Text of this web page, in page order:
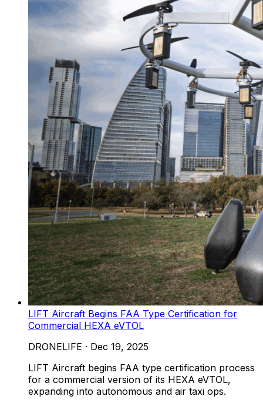
LIFT Aircraft Begins FAA Type Certification for
Commercial HEXA eVTOL
DRONELIFE · Dec 19, 2025
LIFT Aircraft begins FAA type certification process
for a commercial version of its HEXA eVTOL,
expanding into autonomous and air taxi ops.